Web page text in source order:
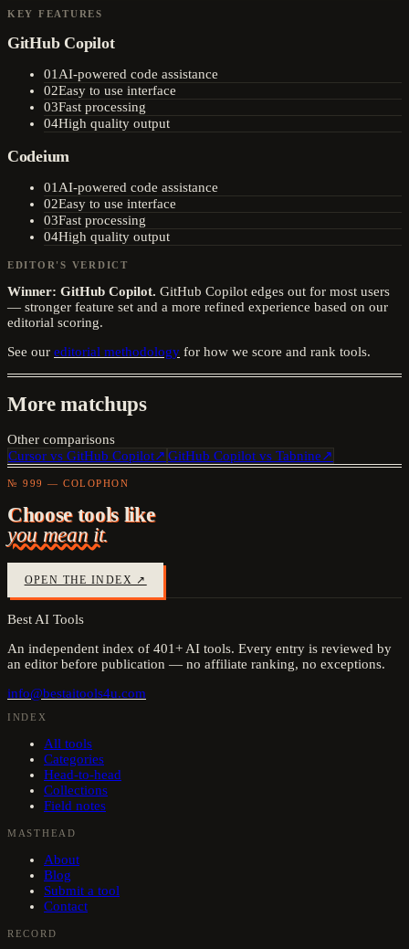
KEY FEATURES
GitHub Copilot
01AI-powered code assistance
02Easy to use interface
03Fast processing
04High quality output
Codeium
01AI-powered code assistance
02Easy to use interface
03Fast processing
04High quality output
EDITOR'S VERDICT
Winner: GitHub Copilot. GitHub Copilot edges out for most users
— stronger feature set and a more refined experience based on our
editorial scoring.
See our editorial methodology for how we score and rank tools.
More matchups
Other comparisons
Cursor vs GitHub Copilot↗ GitHub Copilot vs Tabnine↗
№ 999 — COLOPHON
Choose tools like
you mean it.
OPEN THE INDEX ↗
Best AI Tools
An independent index of 401+ AI tools. Every entry is reviewed by
an editor before publication — no affiliate ranking, no exceptions.
info@bestaitools4u.com
INDEX
All tools
Categories
Head-to-head
Collections
Field notes
MASTHEAD
About
Blog
Submit a tool
Contact
RECORD